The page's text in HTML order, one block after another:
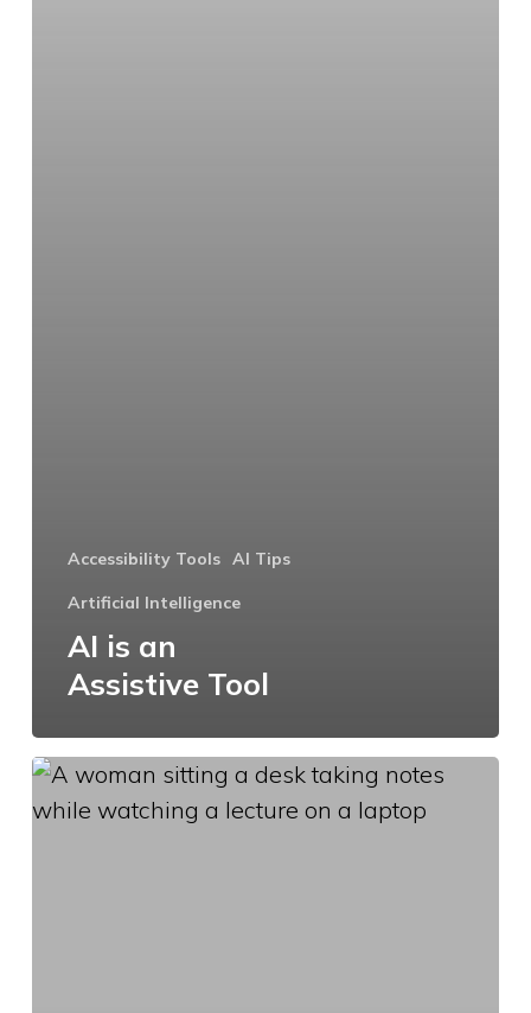
Accessibility Tools AI Tips
Artificial Intelligence
AI is an
Assistive Tool